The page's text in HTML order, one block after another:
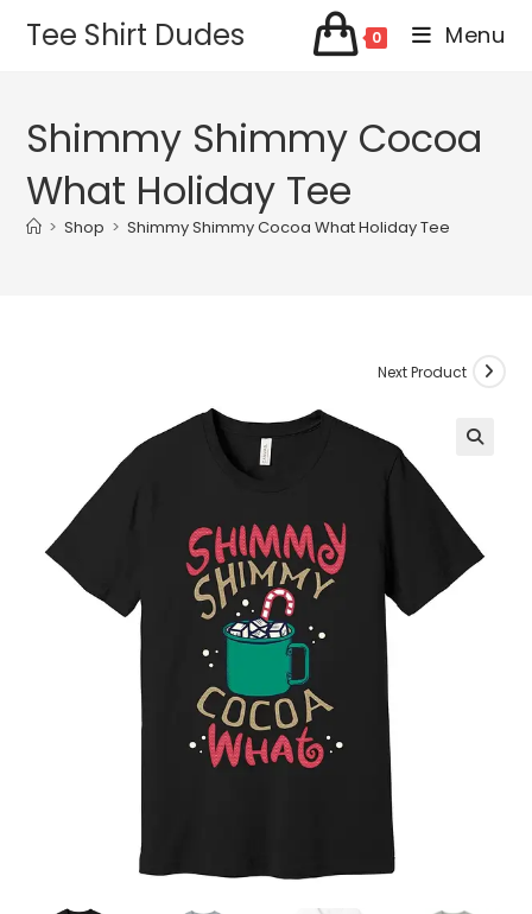
Tee Shirt Dudes 0 Menu
Shimmy Shimmy Cocoa
What Holiday Tee
> Shop > Shimmy Shimmy Cocoa What Holiday Tee
Next Product